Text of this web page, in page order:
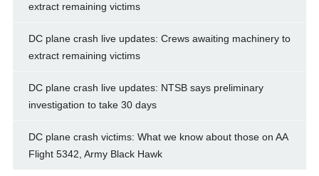
extract remaining victims
DC plane crash live updates: Crews awaiting machinery to
extract remaining victims
DC plane crash live updates: NTSB says preliminary
investigation to take 30 days
DC plane crash victims: What we know about those on AA
Flight 5342, Army Black Hawk